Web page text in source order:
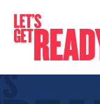
content